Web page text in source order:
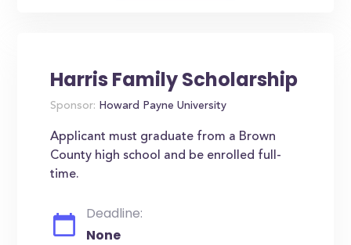
Harris Family Scholarship
Sponsor: Howard Payne University
Applicant must graduate from a Brown
County high school and be enrolled full-
time.
Deadline:
None